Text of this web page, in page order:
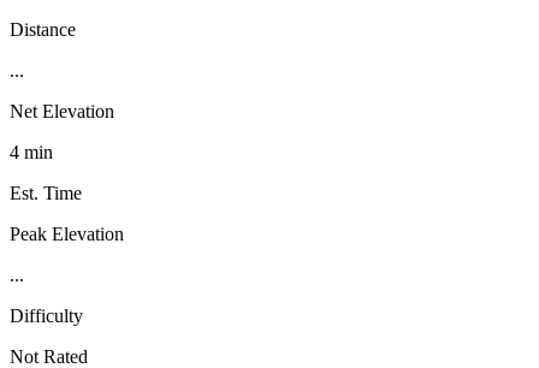
Distance
...
Net Elevation
4 min
Est. Time
Peak Elevation
...
Difficulty
Not Rated